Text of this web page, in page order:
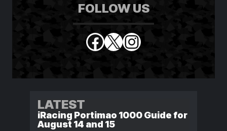
FOLLOW US
Facebook
X Instagram
LATEST
iRacing Portimao 1000 Guide for
August 14 and 15